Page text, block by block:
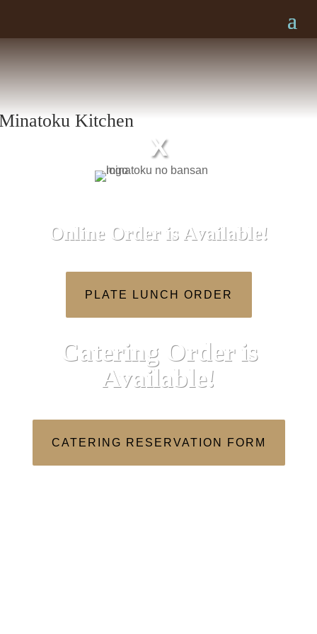
X
Online Order is Available!
PLATE LUNCH ORDER
Catering Order is
Available!
CATERING RESERVATION FORM